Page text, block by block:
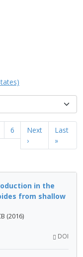
6
Next
›
Last
»
in the
from shallow
(2016)
DOI